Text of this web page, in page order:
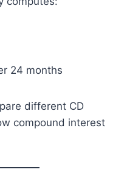
24 months
different CD
compound interest